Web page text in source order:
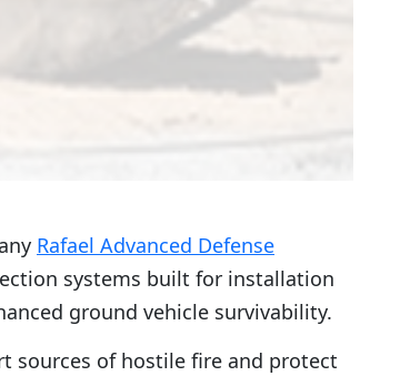
Rafael Advanced Defense
systems built for installation
ground vehicle survivability.
sources of hostile fire and protect